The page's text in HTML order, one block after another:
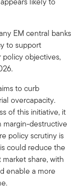
EM central banks
to support
objectives,
to curb
overcapacity.
of this initiative, it
margin-destructive
policy scrutiny is
could reduce the
share, with
enable a more